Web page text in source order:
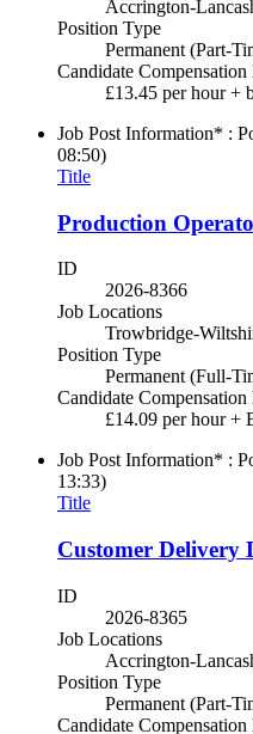
Accrington-
Position Type
Permanent (Part-
Candidate Compensation
£13.45 per hour +
Job Post Information* :
08:50)
Title
Production
ID
2026-8366
Job Locations
Trowbridge-
Position Type
Permanent (Full-
Candidate Compensation
£14.09 per hour +
Job Post Information* :
13:33)
Title
Customer Delivery
ID
2026-8365
Job Locations
Accrington-
Position Type
Permanent (Part-
Candidate Compensation